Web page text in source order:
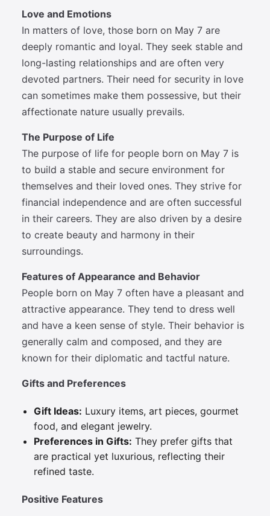
Love and Emotions
In matters of love, those born on May 7 are
deeply romantic and loyal. They seek stable and
long-lasting relationships and are often very
devoted partners. Their need for security in love
can sometimes make them possessive, but their
affectionate nature usually prevails.
The Purpose of Life
The purpose of life for people born on May 7 is
to build a stable and secure environment for
themselves and their loved ones. They strive for
financial independence and are often successful
in their careers. They are also driven by a desire
to create beauty and harmony in their
surroundings.
Features of Appearance and Behavior
People born on May 7 often have a pleasant and
attractive appearance. They tend to dress well
and have a keen sense of style. Their behavior is
generally calm and composed, and they are
known for their diplomatic and tactful nature.
Gifts and Preferences
Gift Ideas: Luxury items, art pieces, gourmet
food, and elegant jewelry.
Preferences in Gifts: They prefer gifts that
are practical yet luxurious, reflecting their
refined taste.
Positive Features